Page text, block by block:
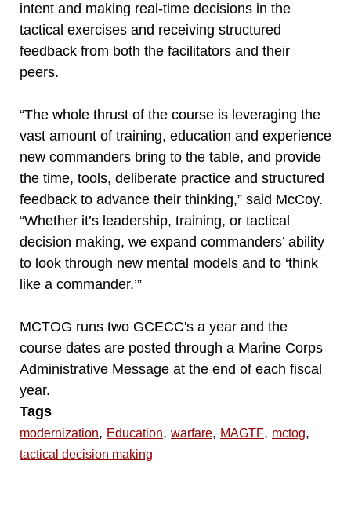
intent and making real-time decisions in the
tactical exercises and receiving structured
feedback from both the facilitators and their
peers.
“The whole thrust of the course is leveraging the
vast amount of training, education and experience
new commanders bring to the table, and provide
the time, tools, deliberate practice and structured
feedback to advance their thinking,” said McCoy.
“Whether it’s leadership, training, or tactical
decision making, we expand commanders’ ability
to look through new mental models and to ‘think
like a commander.’”
MCTOG runs two GCECC's a year and the
course dates are posted through a Marine Corps
Administrative Message at the end of each fiscal
year.
Tags
modernization, Education, warfare, MAGTF, mctog,
tactical decision making